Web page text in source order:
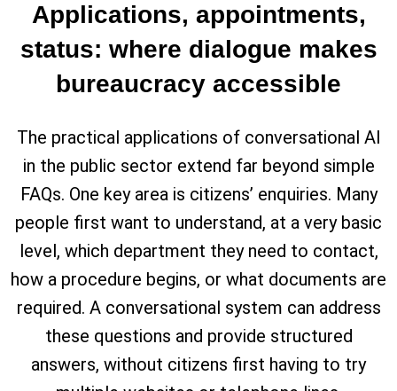
Applications, appointments,
status: where dialogue makes
bureaucracy accessible
The practical applications of conversational AI
in the public sector extend far beyond simple
FAQs. One key area is citizens’ enquiries. Many
people first want to understand, at a very basic
level, which department they need to contact,
how a procedure begins, or what documents are
required. A conversational system can address
these questions and provide structured
answers, without citizens first having to try